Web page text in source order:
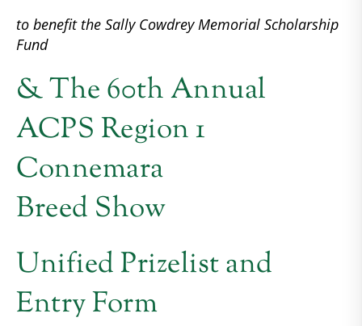
to benefit the Sally Cowdrey Memorial Scholarship
Fund
& The 60th Annual
ACPS Region 1
Connemara
Breed Show
Unified Prizelist and
Entry Form